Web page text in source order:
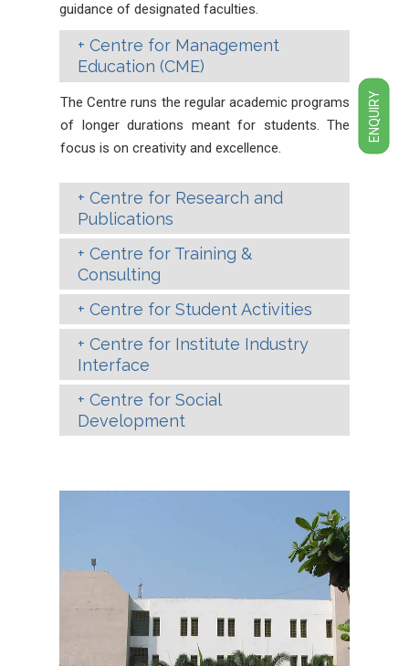
ENQUIRY
guidance of designated faculties.
Centre for Management
Education (CME)
The Centre runs the regular academic programs
of longer durations meant for students. The
focus is on creativity and excellence.
Centre for Research and
Publications
Centre for Training &
Consulting
Centre for Student Activities
Centre for Institute Industry
Interface
Centre for Social
Development